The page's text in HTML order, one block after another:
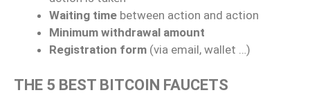
Waiting time between action and action
Minimum withdrawal amount
Registration form (via email, wallet …)
THE 5 BEST BITCOIN FAUCETS